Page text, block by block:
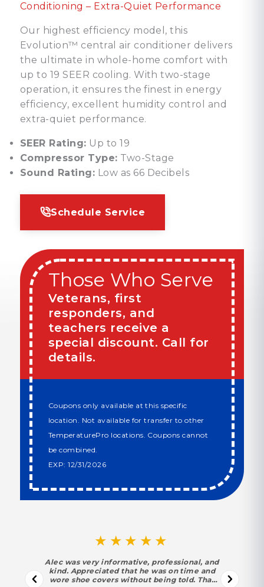
Conditioning – Extra-Quiet Performance
Our highest efficiency model, this
Evolution™ central air conditioner delivers
the ultimate in whole-home comfort with
up to 19 SEER cooling. With two-stage
operation, it ensures the finest in energy
efficiency, excellent humidity control and
extra-quiet performance.
SEER Rating: Up to 19
Compressor Type: Two-Stage
Sound Rating: Low as 66 Decibels
Schedule Service
Those Who Serve
Veterans, first
responders, and
teachers receive a
special discount. Call for
details.
Coupons only available at this specific
location. Not available for transfer to other
TemperaturePro locations. Coupons cannot
be combined.
EXP: 12/31/2026
★★★★★
Alec was very informative, professional, and
kind. Appreciated that he was on time and
wore shoe covers without being told. That